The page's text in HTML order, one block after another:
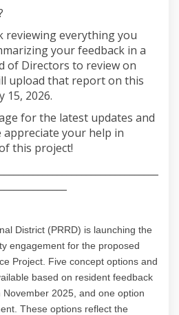
reviewing everything you
your feedback in a
of Directors to review on
upload that report on this
15, 2026.
for the latest updates and
appreciate your help in
this project!
District (PRRD) is launching the
engagement for the proposed
Project. Five concept options and
based on resident feedback
2025, and one option
These options reflect the